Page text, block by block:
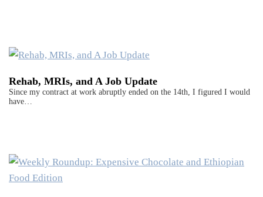
Rehab, MRIs, and A Job Update
Since my contract at work abruptly ended on the 14th, I figured I would
have…